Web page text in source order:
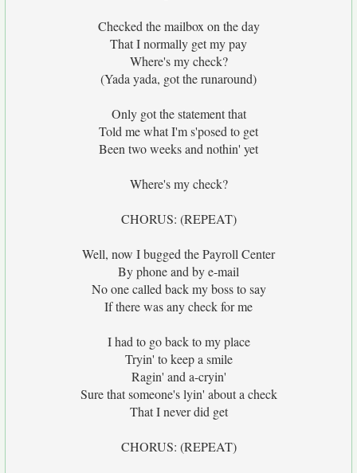
Checked the mailbox on the day
That I normally get my pay
Where's my check?
(Yada yada, got the runaround)
Only got the statement that
Told me what I'm s'posed to get
Been two weeks and nothin' yet
Where's my check?
CHORUS: (REPEAT)
Well, now I bugged the Payroll Center
By phone and by e-mail
No one called back my boss to say
If there was any check for me
I had to go back to my place
Tryin' to keep a smile
Ragin' and a-cryin'
Sure that someone's lyin' about a check
That I never did get
CHORUS: (REPEAT)